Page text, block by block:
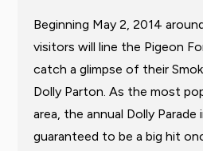
Beginning May 2, 2014
visitors will line the Pigeon
catch a glimpse of their
Dolly Parton. As the most
area, the annual Dolly Parade
guaranteed to be a big hit